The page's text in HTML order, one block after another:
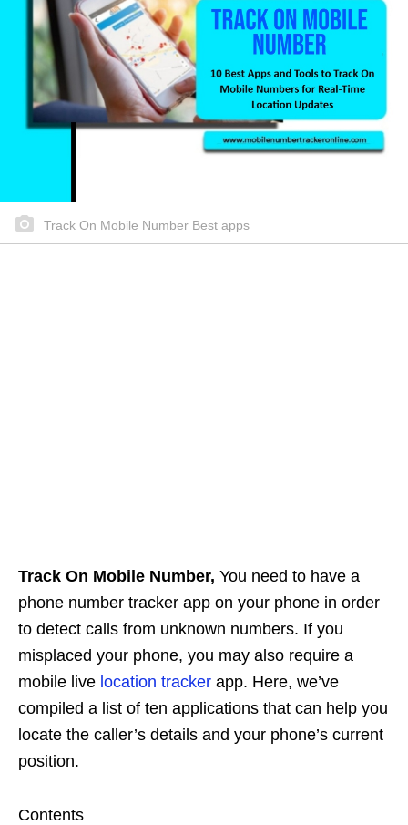
Track On Mobile Number Best apps
Track On Mobile Number, You need to have a
phone number tracker app on your phone in order
to detect calls from unknown numbers. If you
misplaced your phone, you may also require a
mobile live location tracker app. Here, we’ve
compiled a list of ten applications that can help you
locate the caller’s details and your phone’s current
position.
Contents